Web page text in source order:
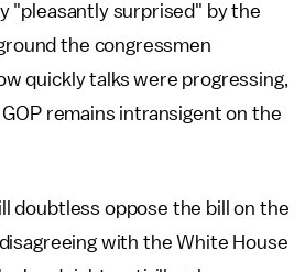
"pleasantly surprised" by the
the congressmen
quickly talks were progressing,
remains intransigent on the
doubtless oppose the bill on the
with the White House